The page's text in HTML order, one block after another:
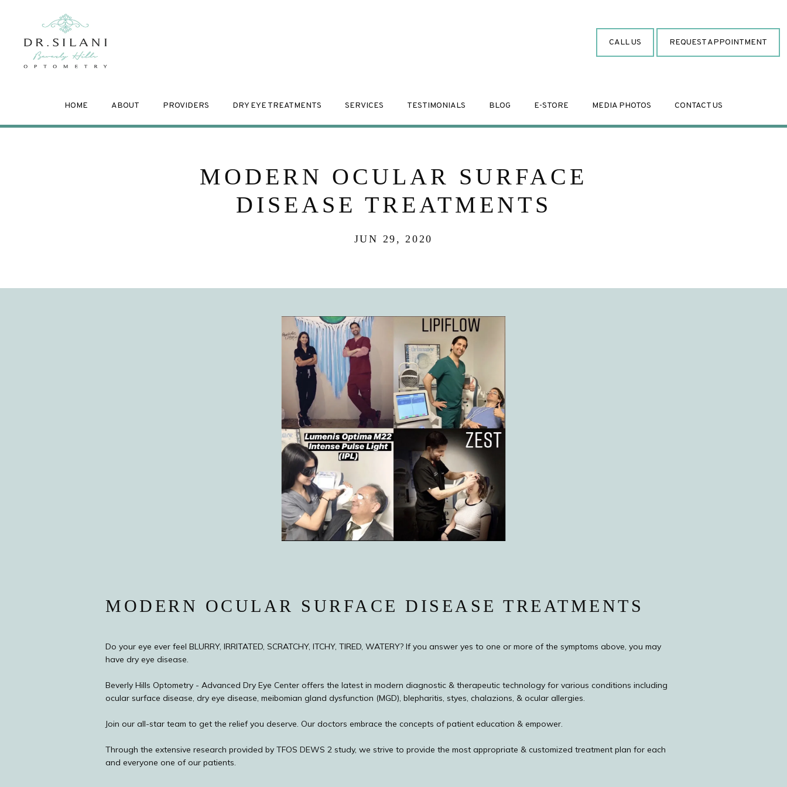
HOME ABOUT PROVIDERS DRY EYE TREATMENTS SERVICES TESTIMONIALS BLOG E-STORE MEDIA PHOTOS CONTACT US
CALL US REQUEST APPOINTMENT
MODERN OCULAR SURFACE
DISEASE TREATMENTS
JUN 29, 2020
MODERN OCULAR SURFACE DISEASE TREATMENTS
Do your eye ever feel BLURRY, IRRITATED, SCRATCHY, ITCHY, TIRED, WATERY? If you answer yes to one or more of the symptoms above, you may
have dry eye disease.
Beverly Hills Optometry - Advanced Dry Eye Center offers the latest in modern diagnostic & therapeutic technology for various conditions including
ocular surface disease, dry eye disease, meibomian gland dysfunction (MGD), blepharitis, styes, chalazions, & ocular allergies.
Join our all-star team to get the relief you deserve. Our doctors embrace the concepts of patient education & empower.
Through the extensive research provided by TFOS DEWS 2 study, we strive to provide the most appropriate & customized treatment plan for each
and everyone one of our patients.